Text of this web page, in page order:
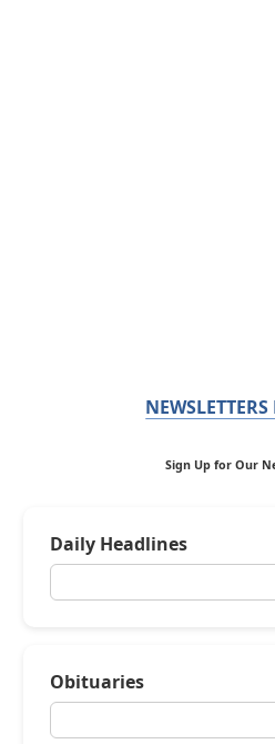
Sign Up for Our
Daily Headlines
Obituaries